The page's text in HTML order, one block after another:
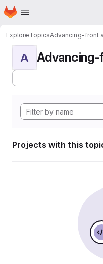
Skip to main content
Homepage
ExploreTopicsAdvancing-front
A
Projects with this